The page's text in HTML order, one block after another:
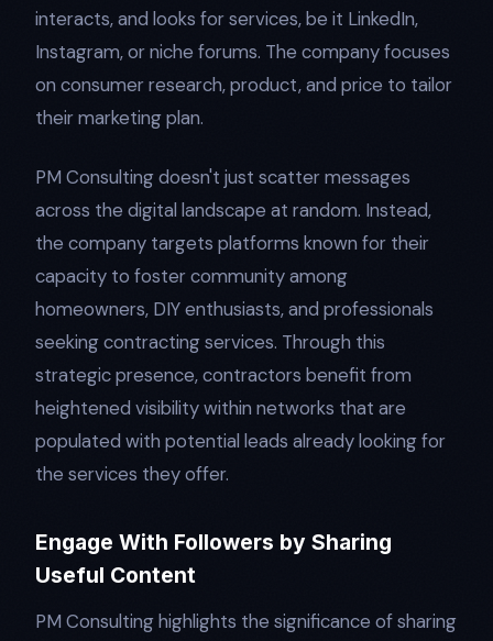
interacts, and looks for services, be it LinkedIn,
Instagram, or niche forums. The company focuses
on consumer research, product, and price to tailor
their marketing plan.
PM Consulting doesn't just scatter messages
across the digital landscape at random. Instead,
the company targets platforms known for their
capacity to foster community among
homeowners, DIY enthusiasts, and professionals
seeking contracting services. Through this
strategic presence, contractors benefit from
heightened visibility within networks that are
populated with potential leads already looking for
the services they offer.
Engage With Followers by Sharing
Useful Content
PM Consulting highlights the significance of sharing